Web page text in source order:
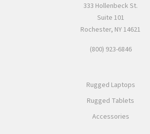
333 Hollenbeck St.
Suite 101
Rochester, NY 14621
(800) 923-6846
Rugged Laptops
Rugged Tablets
Accessories